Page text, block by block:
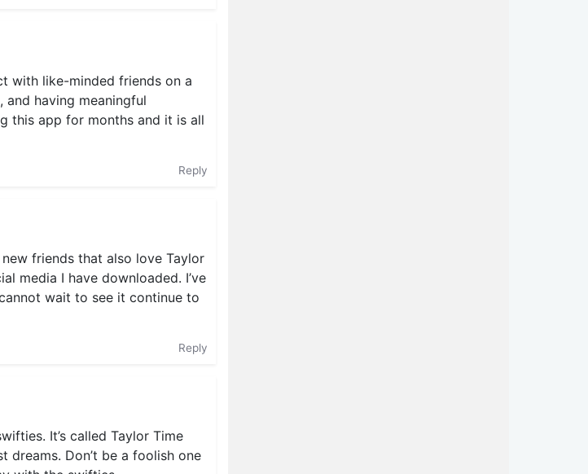
with like-minded friends on a
having meaningful
this app for months and it is all
Reply
friends that also love Taylor
media I have downloaded. I’ve
wait to see it continue to
Reply
It’s called Taylor Time
Don’t be a foolish one